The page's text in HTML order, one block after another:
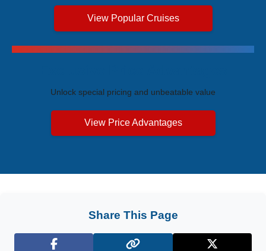
View Popular Cruises
Unlock special pricing and unbeatable value
View Price Advantages
Share This Page